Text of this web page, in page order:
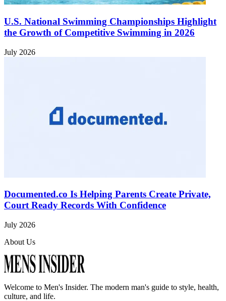
U.S. National Swimming Championships Highlight
the Growth of Competitive Swimming in 2026
July 2026
Documented.co Is Helping Parents Create Private,
Court Ready Records With Confidence
July 2026
About Us
Welcome to Men's Insider. The modern man's guide to style, health,
culture, and life.